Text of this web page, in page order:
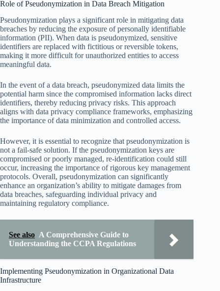
Role of Pseudonymization in Data Breach Mitigation
Pseudonymization plays a significant role in mitigating data
breaches by reducing the exposure of personally identifiable
information (PII). When data is pseudonymized, sensitive
identifiers are replaced with fictitious or reversible tokens,
making it more difficult for unauthorized entities to access
meaningful data.
In the event of a data breach, pseudonymized data limits the
potential harm since the compromised information lacks direct
identifiers, thereby reducing privacy risks. This approach
aligns with data privacy compliance frameworks, emphasizing
the importance of data minimization and controlled access.
However, it is essential to recognize that pseudonymization is
not a fail-safe solution. If the pseudonymization keys are
compromised or poorly managed, re-identification could still
occur, increasing the importance of rigorous key management
protocols. Overall, pseudonymization can significantly
enhance an organization’s ability to mitigate damages from
data breaches, safeguarding individual privacy and
maintaining regulatory compliance.
See also A Comprehensive Guide to
Understanding the CCPA Regulations
Implementing Pseudonymization in Organizational Data
Infrastructure